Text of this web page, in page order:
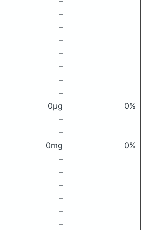
–
–
–
–
–
–
–
0μg
0%
–
–
0mg
0%
–
–
–
–
–
–